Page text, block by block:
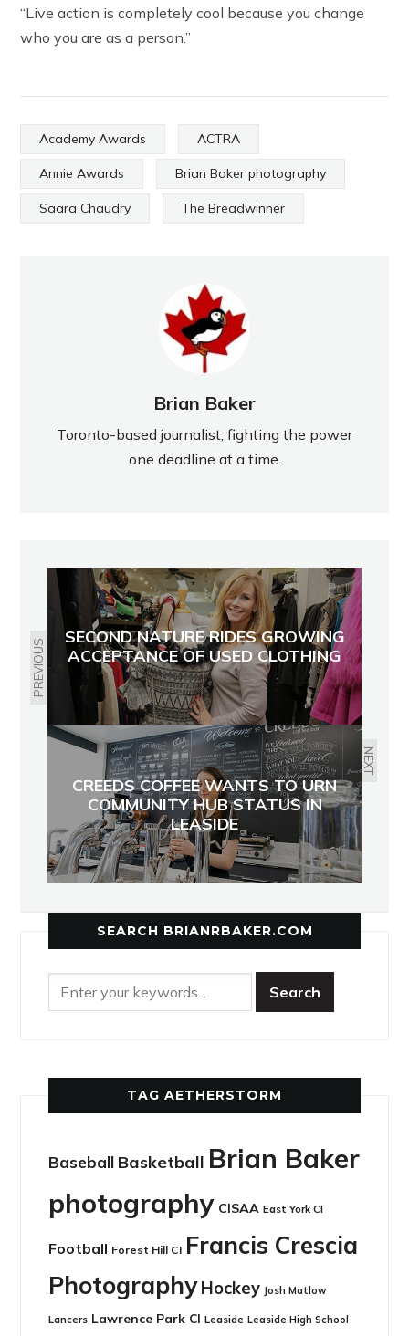
“Live action is completely cool because you change
who you are as a person.”
Academy Awards ACTRA
Annie Awards Brian Baker photography
Saara Chaudry The Breadwinner
Brian Baker
Toronto-based journalist, fighting the power
one deadline at a time.
PREVIOUS
SECOND NATURE RIDES GROWING
ACCEPTANCE OF USED CLOTHING
NEXT
CREEDS COFFEE WANTS TO URN
COMMUNITY HUB STATUS IN
LEASIDE
SEARCH BRIANRBAKER.COM
TAG AETHERSTORM
Baseball Basketball Brian Baker
photography CISAA East York CI
Football Forest Hill CI Francis Crescia
Photography Hockey Josh Matlow
Lancers Lawrence Park CI Leaside Leaside High School